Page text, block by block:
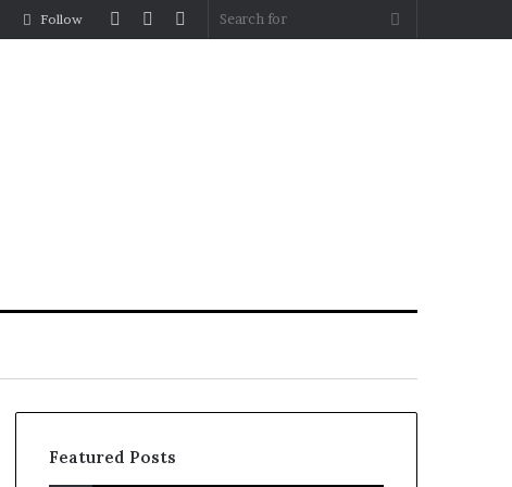
Search
Sidebar
Random
Log
Follow
Featured Posts